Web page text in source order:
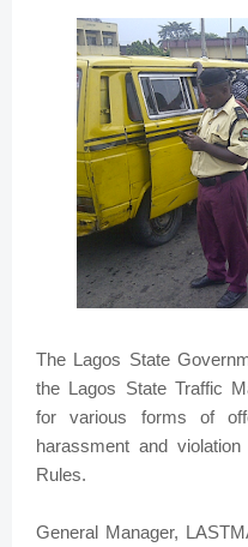
The Lagos State
the Lagos State Traffic
for various forms of
harassment and
Rules.
General Manager,